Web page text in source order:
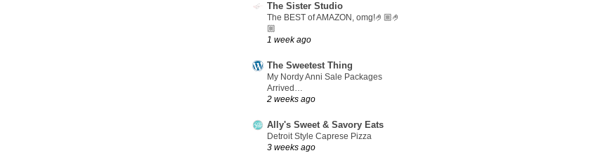
The Sister Studio
The BEST of AMAZON, omg!🤌🏼🤌
🏼
1 week ago
The Sweetest Thing
My Nordy Anni Sale Packages
Arrived…
2 weeks ago
Ally's Sweet & Savory Eats
Detroit Style Caprese Pizza
3 weeks ago